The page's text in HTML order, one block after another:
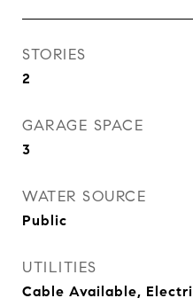
STORIES
2
GARAGE SPACE
3
WATER SOURCE
Public
UTILITIES
Cable Available,